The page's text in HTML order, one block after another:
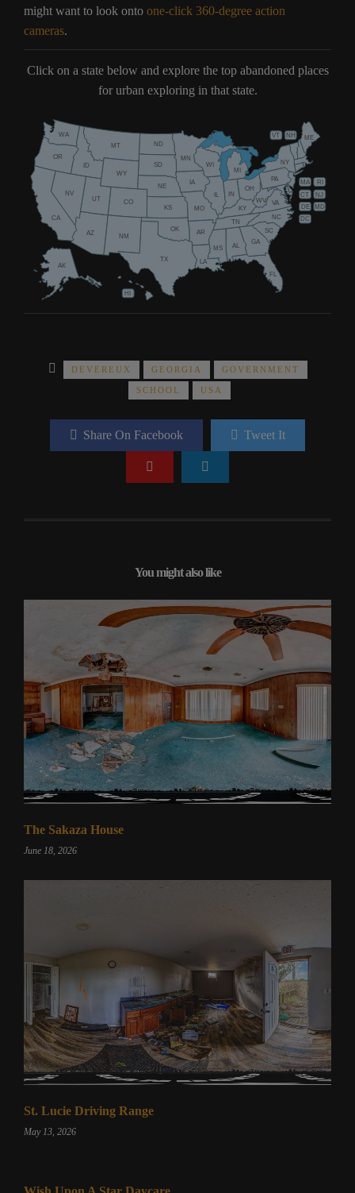
might want to look onto one-click 360-degree action
cameras.
Click on a state below and explore the top abandoned places
for urban exploring in that state.
AL
AK
AZ AR
CA
CO
CT
DE
FL
GA
HI
ID
IL IN
IA
KS KY
LA
ME
MD
MA
MI
MN
MS
MO
MT
NE
NV
NH
NJ
NM
NY
NC
ND
OH
OK
OR
PA RI
SC
SD
TN
TX
UT
VT
VA
WA
WV
WI
WY
DC
DEVEREUX GEORGIA GOVERNMENT
SCHOOL USA
Share On Facebook Tweet It
You might also like
The Sakaza House
June 18, 2026
St. Lucie Driving Range
May 13, 2026